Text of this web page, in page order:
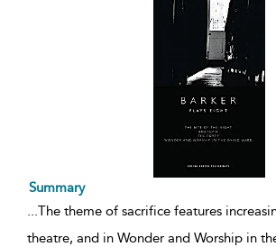
Summary
The theme of sacrifice features
theatre, and in Wonder and Worship in